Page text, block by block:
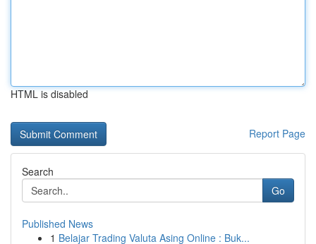
HTML is disabled
Report Page
Search
Go
Published News
1 Belajar Trading Valuta Asing Online : Buk...